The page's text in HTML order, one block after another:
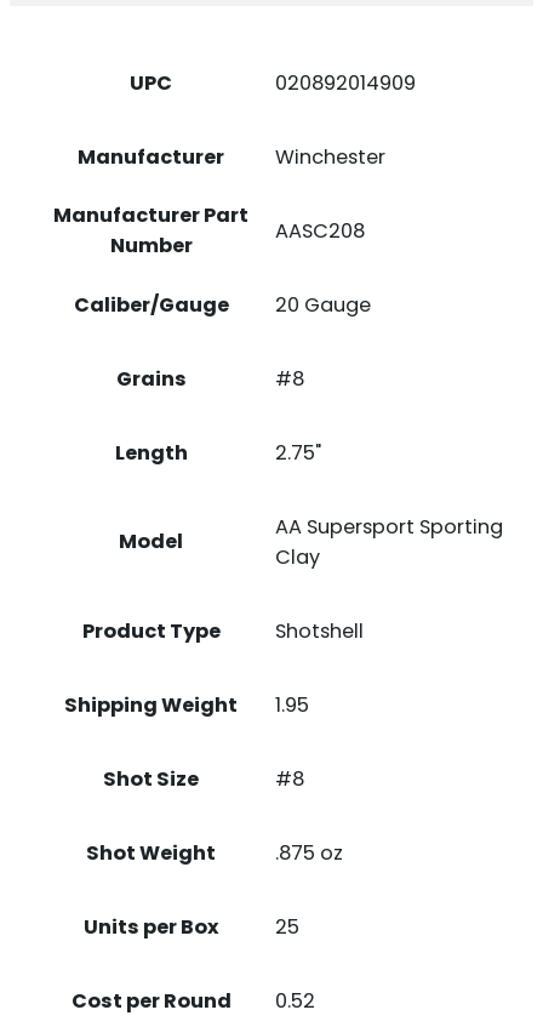
UPC 020892014909
Manufacturer Winchester
Manufacturer Part
Number
AASC208
Caliber/Gauge 20 Gauge
Grains #8
Length 2.75"
Model
AA Supersport Sporting
Clay
Product Type Shotshell
Shipping Weight 1.95
Shot Size #8
Shot Weight .875 oz
Units per Box 25
Cost per Round 0.52